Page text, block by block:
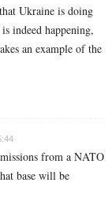
Ukraine is doing
indeed happening,
an example of the
from a NATO
base will be